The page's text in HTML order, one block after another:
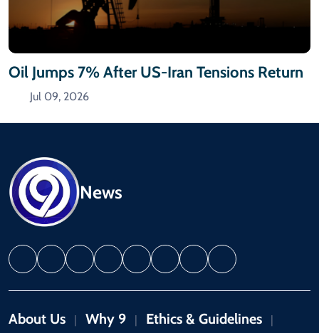
Oil Jumps 7% After US-Iran Tensions Return
Jul 09, 2026
News
About Us Why 9 Ethics & Guidelines